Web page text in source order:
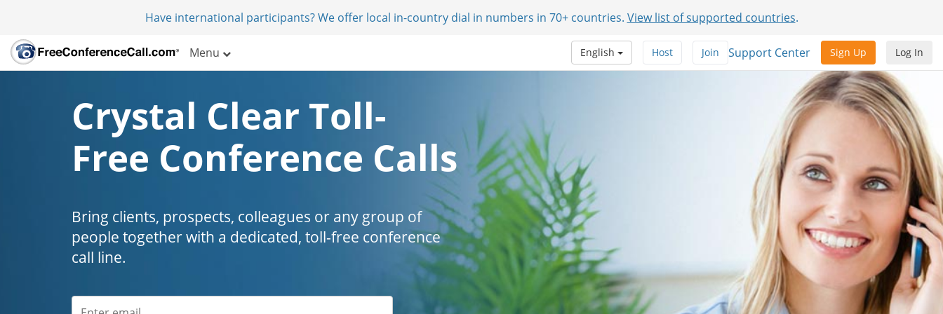
Have international participants? We offer local in-country dial in numbers in 70+ countries. View list of supported countries.
Menu Log In
Sign Up
Support Center
Join
Host
English
Crystal Clear Toll-
Free Conference Calls
Bring clients, prospects, colleagues or any group of
people together with a dedicated, toll-free conference
call line.